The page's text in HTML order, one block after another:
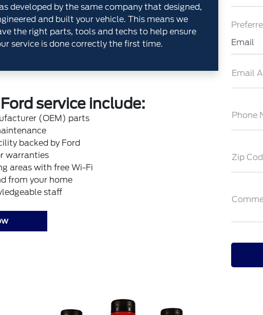
developed by the same company that designed,
and built your vehicle. This means we
the right parts, tools and techs to help ensure
service is done correctly the first time.
service include:
(OEM) parts
backed by Ford
warranties
areas with free Wi-Fi
from your home
staff
Email
Email
Phone
Zip